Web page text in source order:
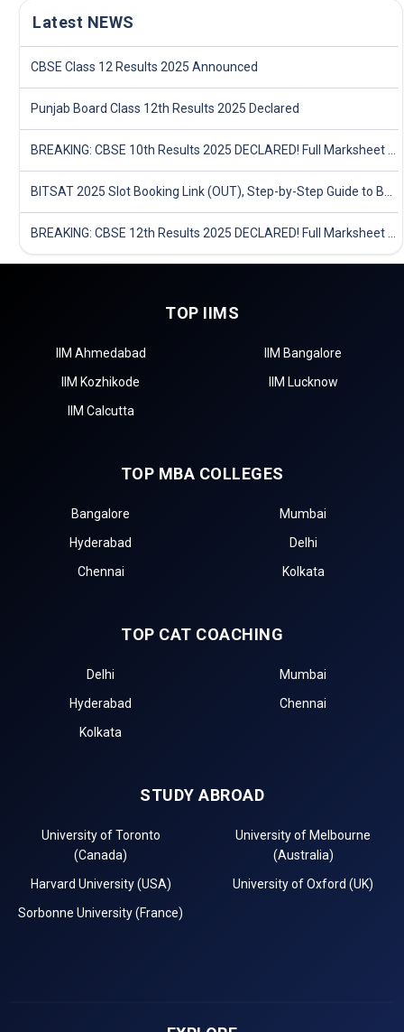
Latest NEWS
CBSE Class 12 Results 2025 Announced
Punjab Board Class 12th Results 2025 Declared
TOP IIMS
IIM Ahmedabad
IIM Bangalore
IIM Kozhikode
IIM Lucknow
IIM Calcutta
TOP MBA COLLEGES
Bangalore
Mumbai
Hyderabad
Delhi
Chennai
Kolkata
TOP CAT COACHING
Delhi
Mumbai
Hyderabad
Chennai
Kolkata
STUDY ABROAD
University of Toronto
(Canada)
University of Melbourne
(Australia)
Harvard University (USA)
University of Oxford (UK)
Sorbonne University (France)